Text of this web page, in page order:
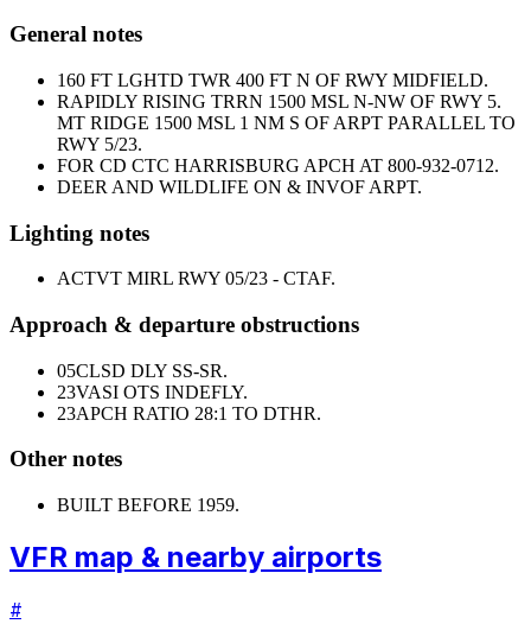
General notes
160 FT LGHTD TWR 400 FT N OF RWY MIDFIELD.
RAPIDLY RISING TRRN 1500 MSL N-NW OF RWY 5.
MT RIDGE 1500 MSL 1 NM S OF ARPT PARALLEL TO
RWY 5/23.
FOR CD CTC HARRISBURG APCH AT 800-932-0712.
DEER AND WILDLIFE ON & INVOF ARPT.
Lighting notes
ACTVT MIRL RWY 05/23 - CTAF.
Approach & departure obstructions
05CLSD DLY SS-SR.
23VASI OTS INDEFLY.
23APCH RATIO 28:1 TO DTHR.
Other notes
BUILT BEFORE 1959.
VFR map & nearby airports
#